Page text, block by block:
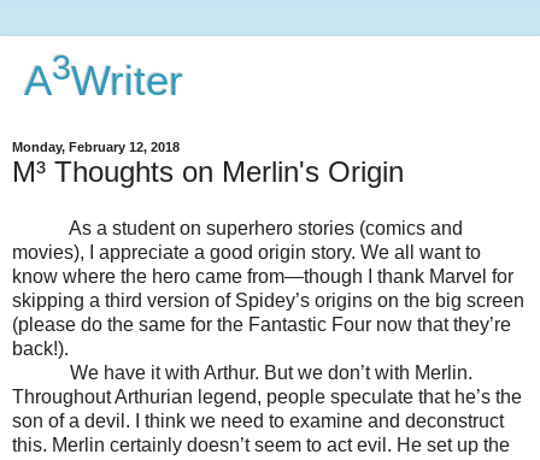
A3Writer
Monday, February 12, 2018
M³ Thoughts on Merlin's Origin
As a student on superhero stories (comics and
movies), I appreciate a good origin story. We all want to
know where the hero came from—though I thank Marvel for
skipping a third version of Spidey’s origins on the big screen
(please do the same for the Fantastic Four now that they’re
back!).
We have it with Arthur. But we don’t with Merlin.
Throughout Arthurian legend, people speculate that he’s the
son of a devil. I think we need to examine and deconstruct
this. Merlin certainly doesn’t seem to act evil. He set up the